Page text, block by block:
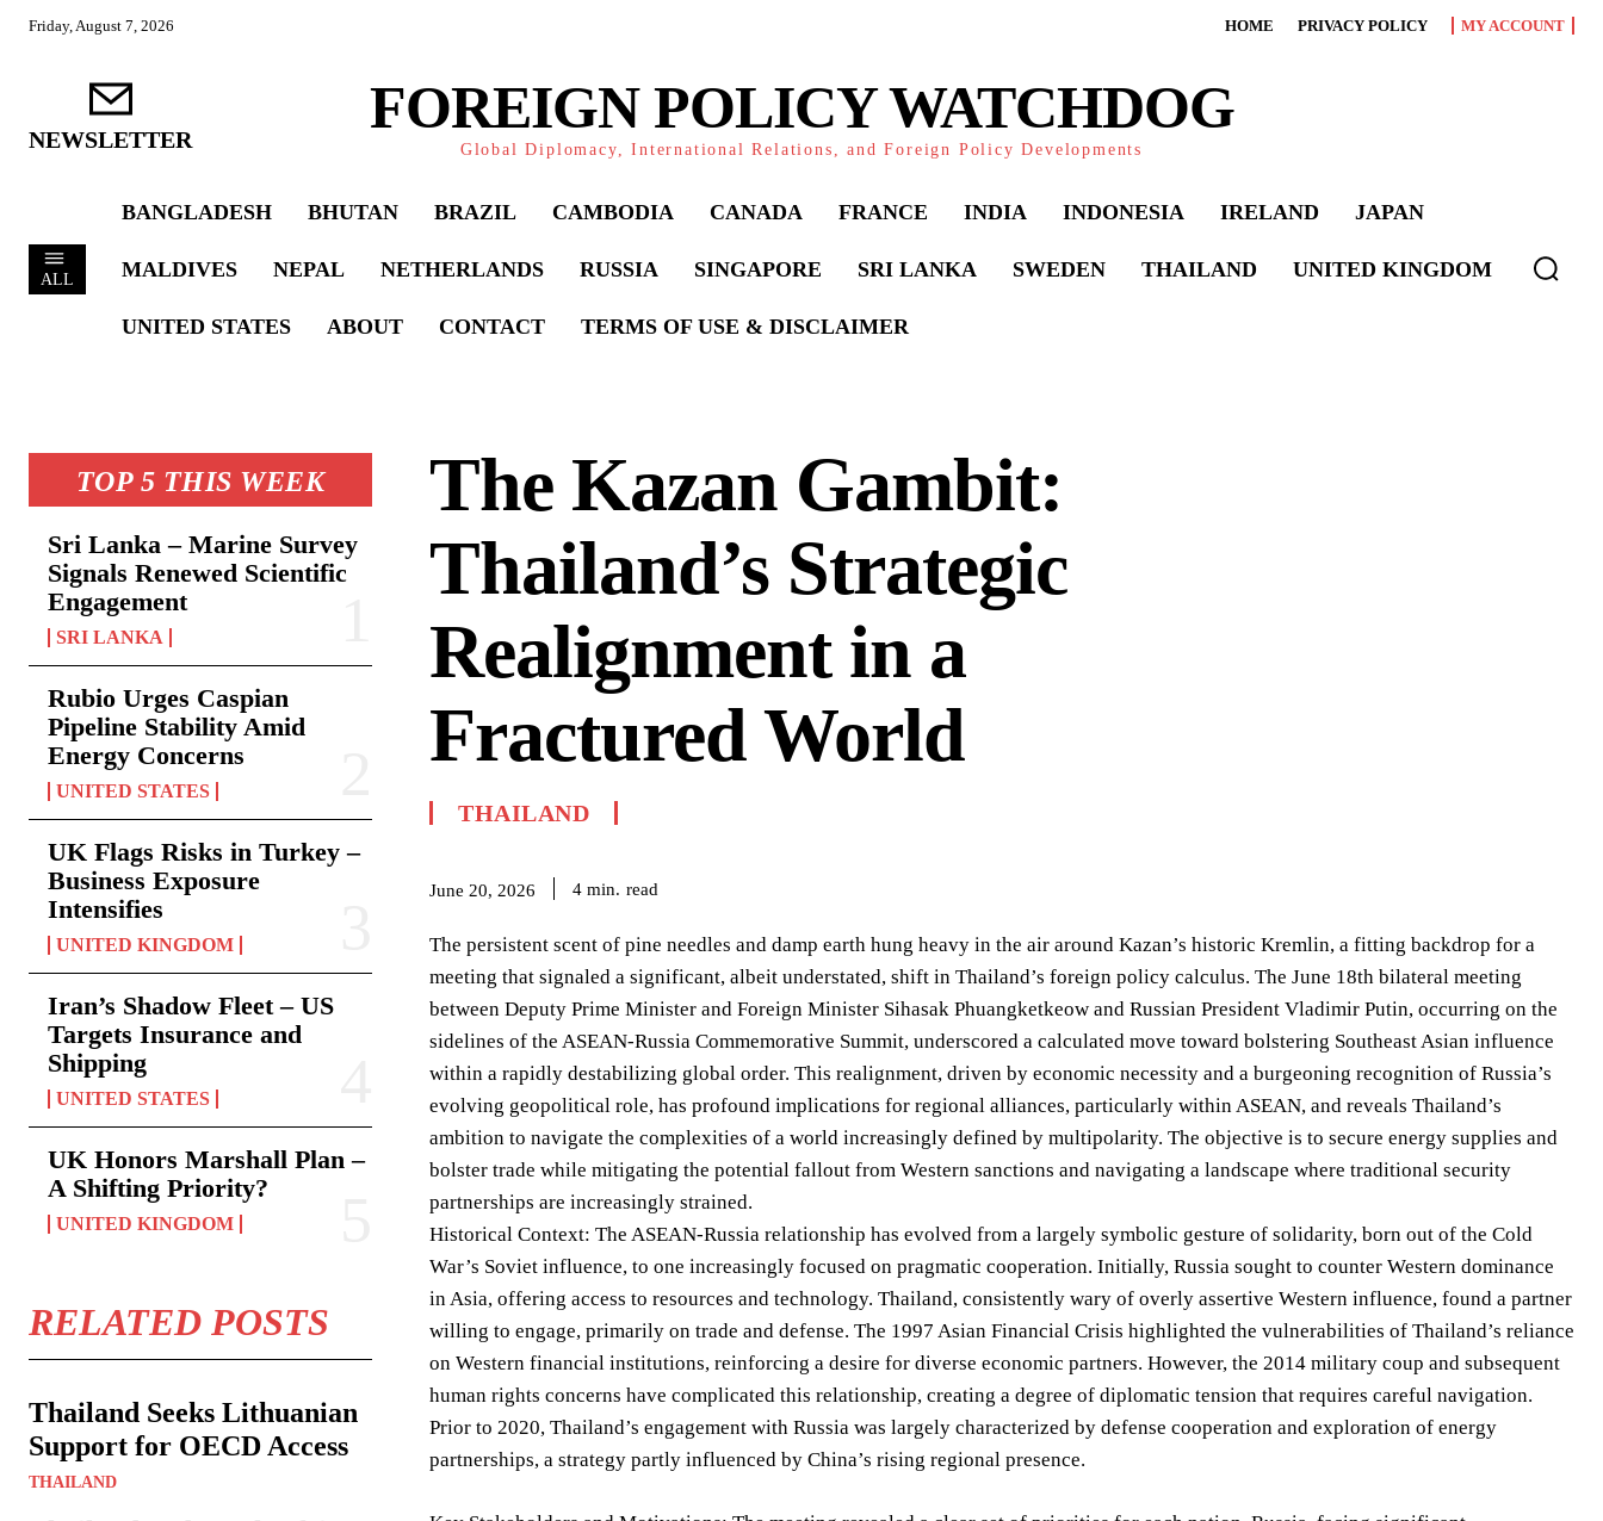
Friday, August 7, 2026 HOME PRIVACY POLICY MY ACCOUNT
NEWSLETTER FOREIGN POLICY WATCHDOG
Global Diplomacy, International Relations, and Foreign Policy Developments
ALL
BANGLADESH BHUTAN BRAZIL CAMBODIA CANADA FRANCE INDIA INDONESIA IRELAND JAPAN
MALDIVES NEPAL NETHERLANDS RUSSIA SINGAPORE SRI LANKA SWEDEN THAILAND UNITED KINGDOM
UNITED STATES ABOUT CONTACT TERMS OF USE & DISCLAIMER
TOP 5 THIS WEEK
Sri Lanka – Marine Survey
Signals Renewed Scientific
Engagement
SRI LANKA
Rubio Urges Caspian
Pipeline Stability Amid
Energy Concerns
UNITED STATES
UK Flags Risks in Turkey –
Business Exposure
Intensifies
UNITED KINGDOM
Iran’s Shadow Fleet – US
Targets Insurance and
Shipping
UNITED STATES
UK Honors Marshall Plan –
A Shifting Priority?
UNITED KINGDOM
RELATED POSTS
Thailand Seeks Lithuanian
Support for OECD Access
THAILAND
The Kazan Gambit:
Thailand’s Strategic
Realignment in a
Fractured World
THAILAND
June 20, 2026 4 min. read
The persistent scent of pine needles and damp earth hung heavy in the air around Kazan’s historic Kremlin, a fitting backdrop for a
meeting that signaled a significant, albeit understated, shift in Thailand’s foreign policy calculus. The June 18th bilateral meeting
between Deputy Prime Minister and Foreign Minister Sihasak Phuangketkeow and Russian President Vladimir Putin, occurring on the
sidelines of the ASEAN-Russia Commemorative Summit, underscored a calculated move toward bolstering Southeast Asian influence
within a rapidly destabilizing global order. This realignment, driven by economic necessity and a burgeoning recognition of Russia’s
evolving geopolitical role, has profound implications for regional alliances, particularly within ASEAN, and reveals Thailand’s
ambition to navigate the complexities of a world increasingly defined by multipolarity. The objective is to secure energy supplies and
bolster trade while mitigating the potential fallout from Western sanctions and navigating a landscape where traditional security
partnerships are increasingly strained.
Historical Context: The ASEAN-Russia relationship has evolved from a largely symbolic gesture of solidarity, born out of the Cold
War’s Soviet influence, to one increasingly focused on pragmatic cooperation. Initially, Russia sought to counter Western dominance
in Asia, offering access to resources and technology. Thailand, consistently wary of overly assertive Western influence, found a partner
willing to engage, primarily on trade and defense. The 1997 Asian Financial Crisis highlighted the vulnerabilities of Thailand’s reliance
on Western financial institutions, reinforcing a desire for diverse economic partners. However, the 2014 military coup and subsequent
human rights concerns have complicated this relationship, creating a degree of diplomatic tension that requires careful navigation.
Prior to 2020, Thailand’s engagement with Russia was largely characterized by defense cooperation and exploration of energy
partnerships, a strategy partly influenced by China’s rising regional presence.